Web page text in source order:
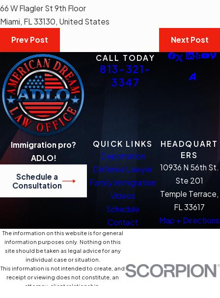
66 W Flagler St 9th Floor
Miami, FL 33130, United States
Prev Post
Next Post
CALL TODAY
813-321-
3347
Immigration pro?
ADLO!
Schedule a
Consultation
QUICK LINKS
Deportation
Defense Lawyer
Family Immigration
Videos
Schedule
Contact
HEADQUART
ERS
10936 N 56th St.
Ste 201
Temple Terrace,
FL 33617
Map + Directions
The information on this website is for general
information purposes only. Nothing on this
site should be taken as legal advice for any
individual case or situation.
This information is not intended to create, and
receipt or viewing does not constitute, an
attorney-client relationship.